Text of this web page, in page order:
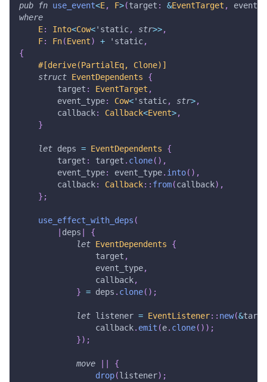
pub
fn use_event<E, F>(target : &EventTarget ,
where
E: Into<Cow<'static, str>>,
F: Fn(Event) + 'static,
{
#[derive(PartialEq, Clone)]
struct EventDependents
{
        target
: EventTarget ,
        event_type
: Cow<'static, str>,
        callback
: Callback<Event>,
}
let deps = EventDependents
{
        target
: target . clone( ) ,
        event_type
: event_type. into( ) ,
        callback
: Callback:: from(callback) ,
} ;
use_effect_with_deps (
deps
{
let EventDependents
{
                target
,
                event_type
,
                callback
,
} = deps . clone( ) ;
let listener = EventListener:: new(&
                callback
. emit (e. clone( ) ) ;
}) ;
move
{
drop(listener) ;